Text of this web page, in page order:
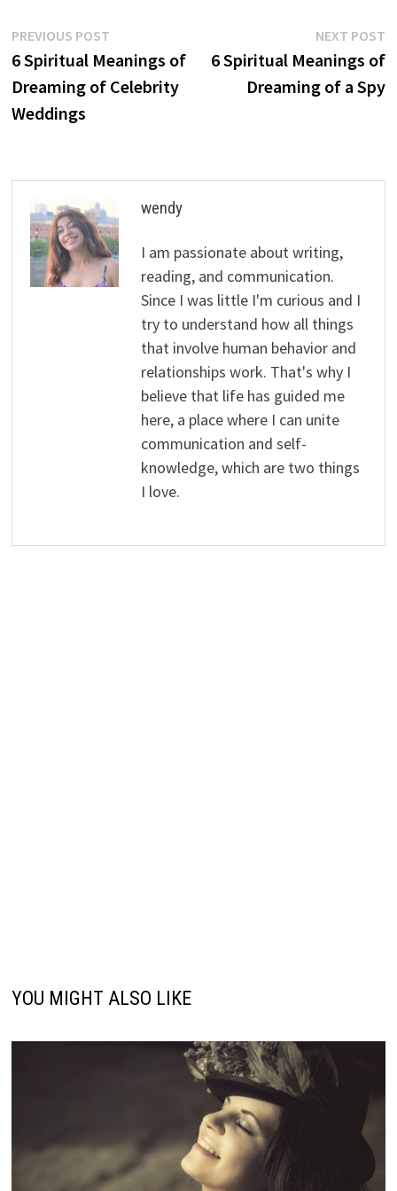
Post
navigation
PREVIOUS POSTPrevious
post:
6 Spiritual Meanings of
Dreaming of Celebrity
Weddings
NEXT POST
6 Spiritual Meanings of
Dreaming of a Spy
wendy
I am passionate about writing,
reading, and communication.
Since I was little I'm curious and I
try to understand how all things
that involve human behavior and
relationships work. That's why I
believe that life has guided me
here, a place where I can unite
communication and self-
knowledge, which are two things
I love.
YOU MIGHT ALSO LIKE